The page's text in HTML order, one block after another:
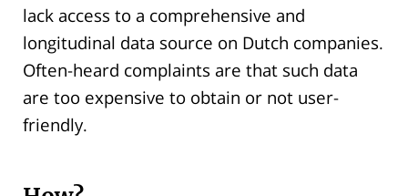
lack access to a comprehensive and
longitudinal data source on Dutch companies.
Often-heard complaints are that such data
are too expensive to obtain or not user-
friendly.